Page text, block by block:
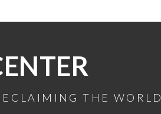
THE WORLD